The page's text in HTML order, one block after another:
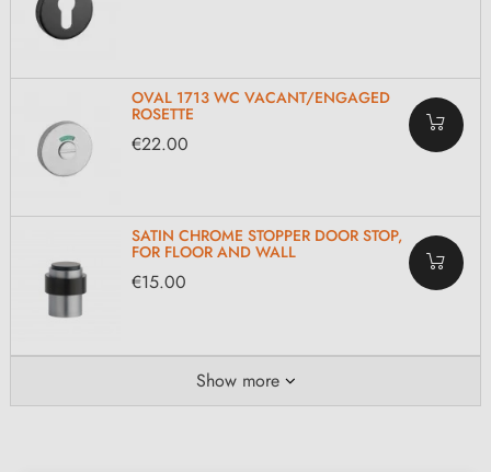
OVAL 1713 WC VACANT/ENGAGED
ROSETTE
€22.00
SATIN CHROME STOPPER DOOR STOP,
FOR FLOOR AND WALL
€15.00
Show more